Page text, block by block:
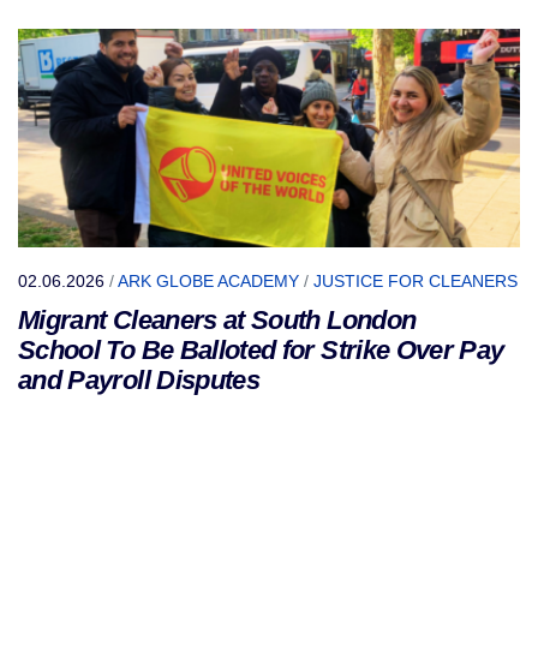
02.06.2026 /ARK GLOBE ACADEMY / JUSTICE FOR CLEANERS
Migrant Cleaners at South London
School To Be Balloted for Strike Over Pay
and Payroll Disputes